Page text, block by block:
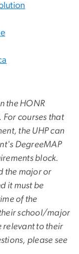
the HONR
For courses that
the UHP can
DegreeMAP
block.
the major or
it must be
of the
school/major
relevant to their
please see